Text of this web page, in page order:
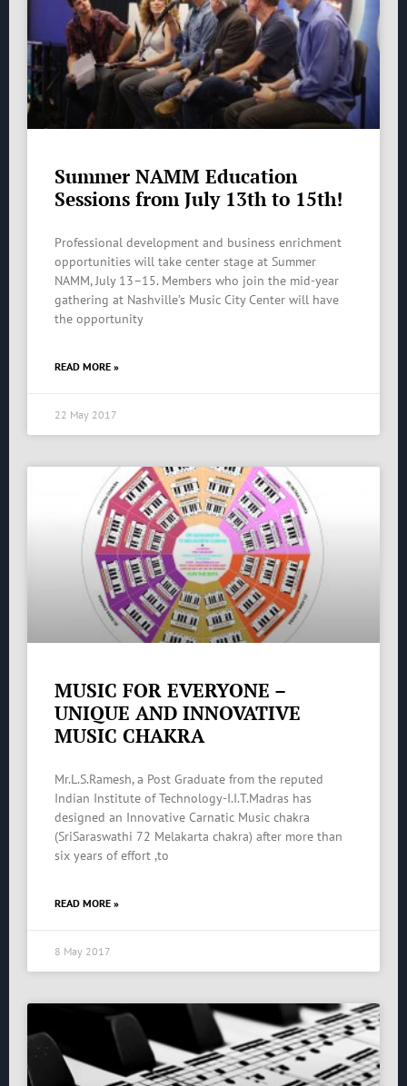
Summer NAMM Education
Sessions from July 13th to 15th!
Professional development and business enrichment
opportunities will take center stage at Summer
NAMM, July 13–15. Members who join the mid-year
gathering at Nashville’s Music City Center will have
the opportunity
READ MORE »
22 May 2017
MUSIC FOR EVERYONE –
UNIQUE AND INNOVATIVE
MUSIC CHAKRA
Mr.L.S.Ramesh, a Post Graduate from the reputed
Indian Institute of Technology-I.I.T.Madras has
designed an Innovative Carnatic Music chakra
(SriSaraswathi 72 Melakarta chakra) after more than
six years of effort ,to
READ MORE »
8 May 2017